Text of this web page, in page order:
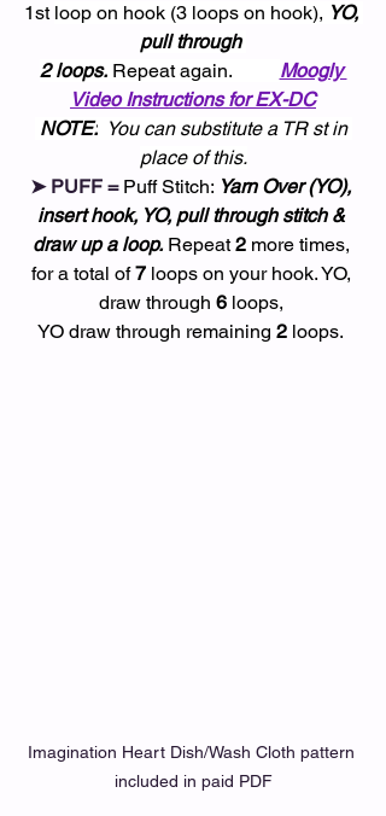
1st loop on hook (3 loops on hook), YO,
pull through
2 loops. Repeat again. Moogly
Video Instructions for EX-DC
NOTE: You can substitute a TR st in
place of this.
➤ PUFF = Puff Stitch: Yarn Over (YO),
insert hook, YO, pull through stitch &
draw up a loop. Repeat 2 more times,
for a total of 7 loops on your hook. YO,
draw through 6 loops,
YO draw through remaining 2 loops.
Imagination Heart Dish/Wash Cloth pattern
included in paid PDF